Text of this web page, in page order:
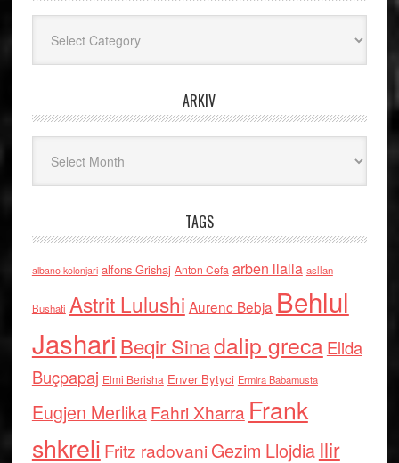
ARKIV
TAGS
albano kolonjari alfons Grishaj Anton Cefa arben llalla asllan
Bushati Astrit Lulushi Aurenc Bebja Behlul
Jashari Beqir Sinadalip grecaElida
Buçpapaj Elmi Berisha Enver Bytyci Ermira Babamusta
Eugjen MerlikaFahri Xharra Frank
shkreli Fritz radovaniGezim Llojdia Ilir